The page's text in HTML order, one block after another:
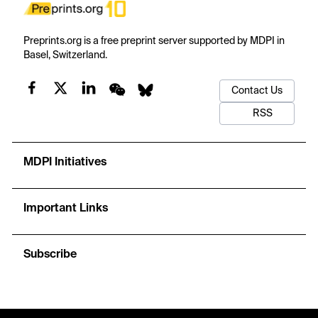
Preprints.org is a free preprint server supported by MDPI in
Basel, Switzerland.
Contact Us
RSS
MDPI Initiatives
Important Links
Subscribe